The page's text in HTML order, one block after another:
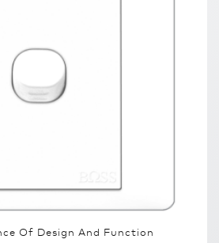
Of Design And Function